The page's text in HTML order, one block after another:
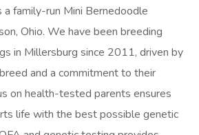
a family-run Mini Bernedoodle
Ohio. We have been breeding
in Millersburg since 2011, driven by
and a commitment to their
on health-tested parents ensures
life with the best possible genetic